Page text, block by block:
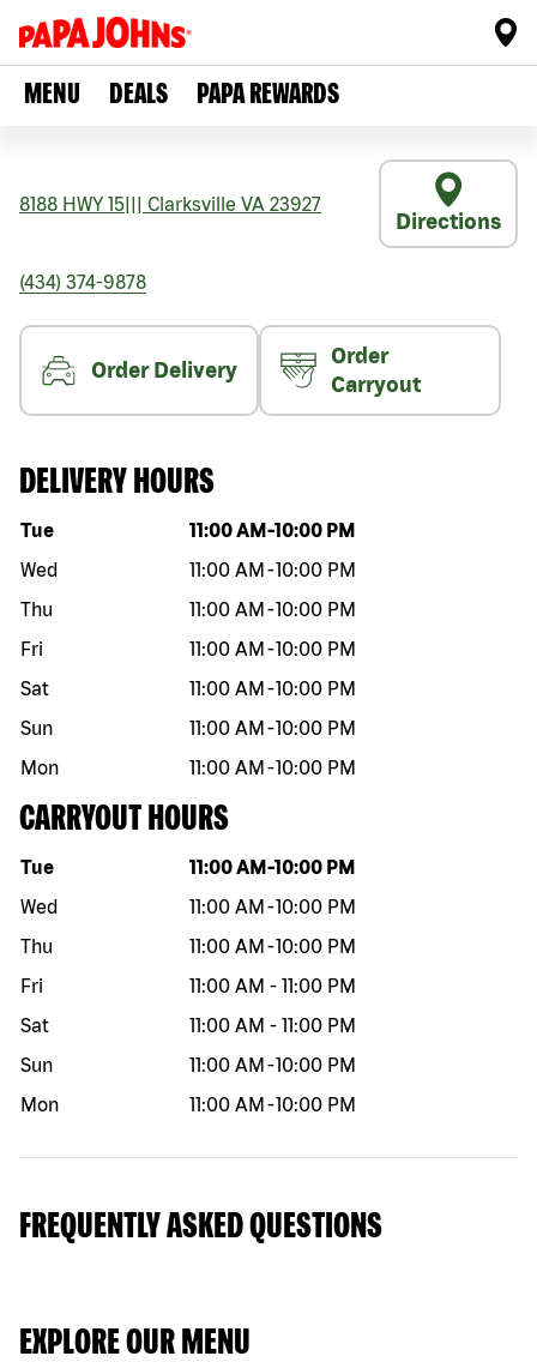
MENU DEALS PAPA REWARDS
8188 HWY 15 Clarksville VA 23927
Directions
(434) 374-9878
Order Delivery
Order
Carryout
DELIVERY HOURS
Day of the week Hours
Tue 11:00 AM -10:00 PM
Wed
11:00 AM -10:00 PM
Thu
11:00 AM -10:00 PM
Fri
11:00 AM -10:00 PM
Sat
11:00 AM -10:00 PM
Sun
11:00 AM -10:00 PM
Mon
11:00 AM -10:00 PM
CARRYOUT HOURS
Day of the week Hours
Tue 11:00 AM -10:00 PM
Wed
11:00 AM -10:00 PM
Thu
11:00 AM -10:00 PM
Fri
11:00 AM - 11:00 PM
Sat
11:00 AM - 11:00 PM
Sun
11:00 AM -10:00 PM
Mon
11:00 AM -10:00 PM
FREQUENTLY ASKED QUESTIONS
EXPLORE OUR MENU